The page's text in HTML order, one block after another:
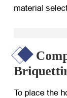
material
To place the